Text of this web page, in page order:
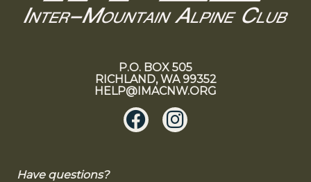
P.O. BOX 505
RICHLAND, WA 99352
HELP@IMACNW.ORG
Have questions?